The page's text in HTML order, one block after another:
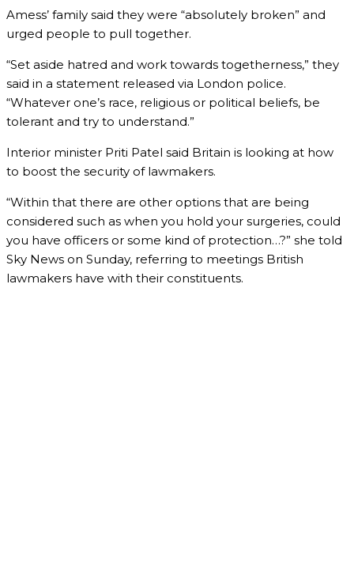
Amess’ family said they were “absolutely broken” and
urged people to pull together.
“Set aside hatred and work towards togetherness,” they
said in a statement released via London police.
“Whatever one’s race, religious or political beliefs, be
tolerant and try to understand.”
Interior minister Priti Patel said Britain is looking at how
to boost the security of lawmakers.
“Within that there are other options that are being
considered such as when you hold your surgeries, could
you have officers or some kind of protection…?” she told
Sky News on Sunday, referring to meetings British
lawmakers have with their constituents.